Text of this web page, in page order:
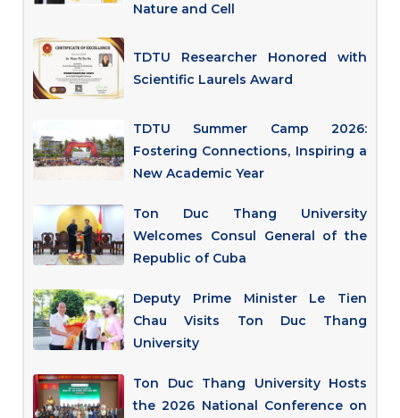
Nature and Cell
TDTU Researcher Honored with
Scientific Laurels Award
TDTU Summer Camp 2026:
Fostering Connections, Inspiring a
New Academic Year
Ton Duc Thang University
Welcomes Consul General of the
Republic of Cuba
Deputy Prime Minister Le Tien
Chau Visits Ton Duc Thang
University
Ton Duc Thang University Hosts
the 2026 National Conference on